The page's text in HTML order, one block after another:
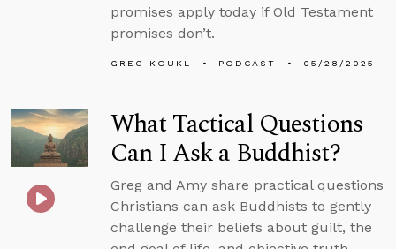
promises apply today if Old Testament
promises don’t.
GREG KOUKL PODCAST 05/28/2025
What Tactical Questions
Can I Ask a Buddhist?
Greg and Amy share practical questions
Christians can ask Buddhists to gently
challenge their beliefs about guilt, the